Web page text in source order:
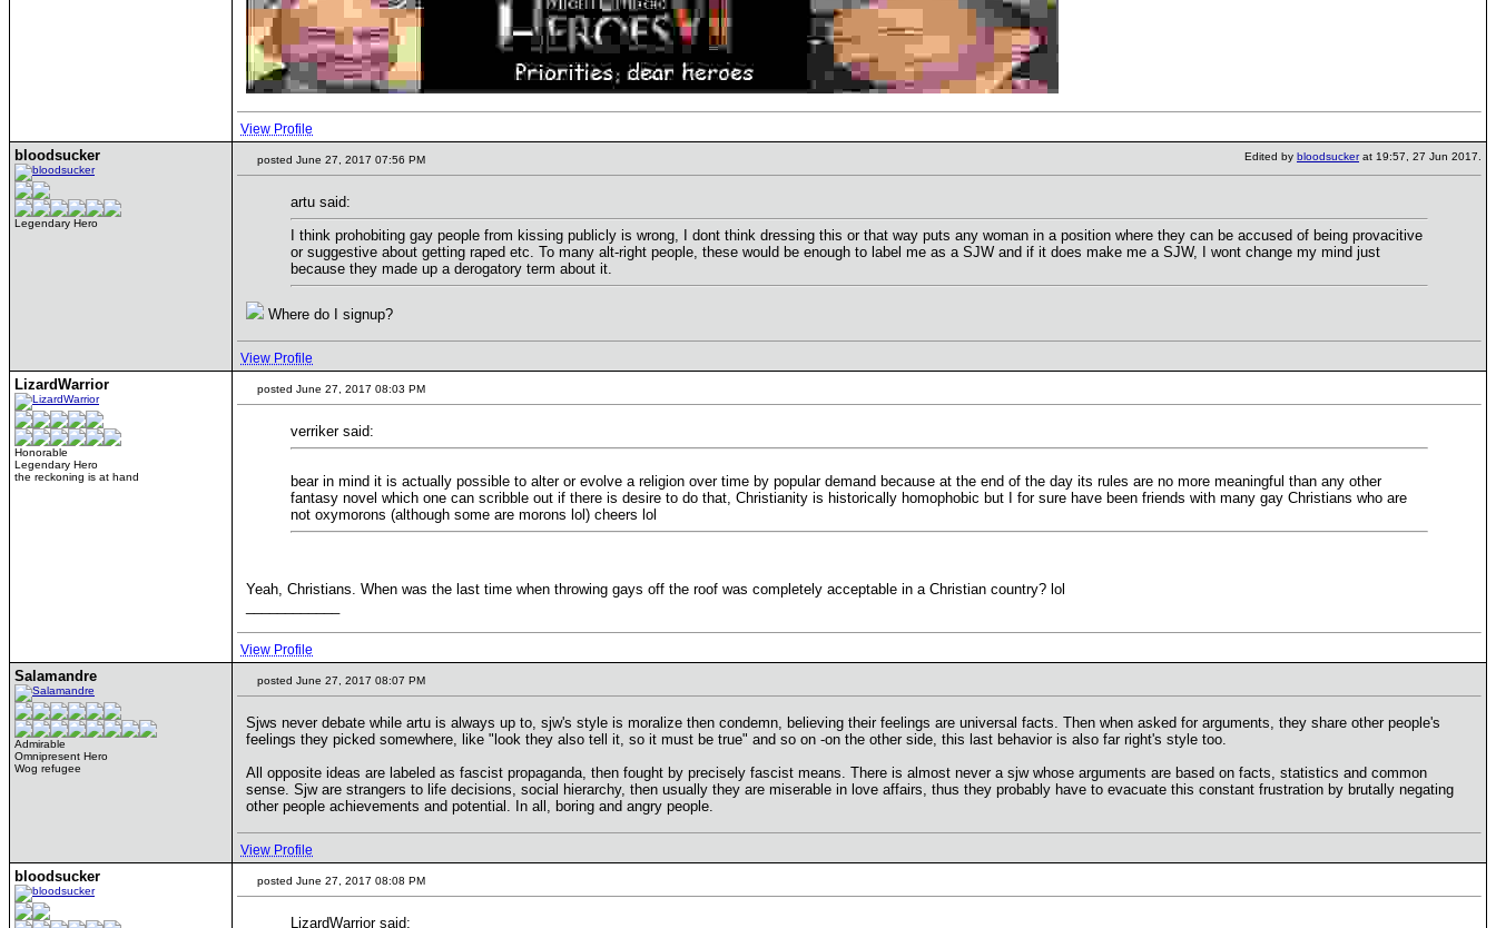
View Profile
bloodsucker
Legendary Hero
posted June 27, 2017 07:56 PM Edited by bloodsuckerat 19:57, 27 Jun 2017.
artu said:
I think prohobiting gay people from kissing publicly is wrong, I dont think dressing this or that way puts any woman in a position where they can be accused of being provacitive
or suggestive about getting raped etc. To many alt-right people, these would be enough to label me as a SJW and if it does make me a SJW, I wont change my mind just
because they made up a derogatory term about it.
Where do I signup?
View Profile
LizardWarrior
Honorable
Legendary Hero
the reckoning is at hand
posted June 27, 2017 08:03 PM
verriker said:
bear in mind it is actually possible to alter or evolve a religion over time by popular demand because at the end of the day its rules are no more meaningful than any other
fantasy novel which one can scribble out if there is desire to do that, Christianity is historically homophobic but I for sure have been friends with many gay Christians who are
not oxymorons (although some are morons lol) cheers lol
Yeah, Christians. When was the last time when throwing gays off the roof was completely acceptable in a Christian country? lol
View Profile
Salamandre
Admirable
Omnipresent Hero
Wog refugee
posted June 27, 2017 08:07 PM
Sjws never debate while artu is always up to, sjw's style is moralize then condemn, believing their feelings are universal facts. Then when asked for arguments, they share other people's
feelings they picked somewhere, like "look they also tell it, so it must be true" and so on -on the other side, this last behavior is also far right's style too.
All opposite ideas are labeled as fascist propaganda, then fought by precisely fascist means. There is almost never a sjw whose arguments are based on facts, statistics and common
sense. Sjw are strangers to life decisions, social hierarchy, then usually they are miserable in love affairs, thus they probably have to evacuate this constant frustration by brutally negating
other people achievements and potential. In all, boring and angry people.
View Profile
bloodsucker posted June 27, 2017 08:08 PM
LizardWarrior said: